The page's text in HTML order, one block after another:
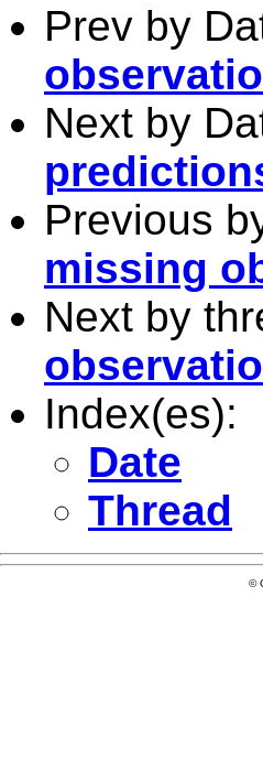
Prev by
Next by
Previous
missing
Next by
Index(es):
Date
Thread
©